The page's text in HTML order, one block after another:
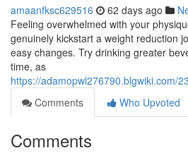
amaanfksc629516 62 days ago
Feeling overwhelmed with your
genuinely kickstart a weight reduction
easy changes. Try drinking greater
time, as
https://adamopwl276790.blgwiki.com/
Comments
Who Upvoted
Comments